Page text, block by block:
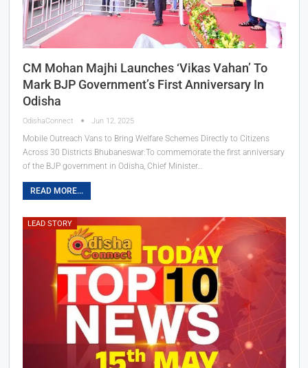
CM Mohan Majhi Launches ‘Vikas Vahan’ To
Mark BJP Government’s First Anniversary In
Odisha
OdishaConnect Jun 12, 2025
Mobile Outreach Vans to Bring Welfare Schemes Directly to Citizens
Across 30 Districts Bhubaneswar:To commemorate the first anniversary
of the BJP government in Odisha, Chief Minister…
READ MORE...
LEAD STORY